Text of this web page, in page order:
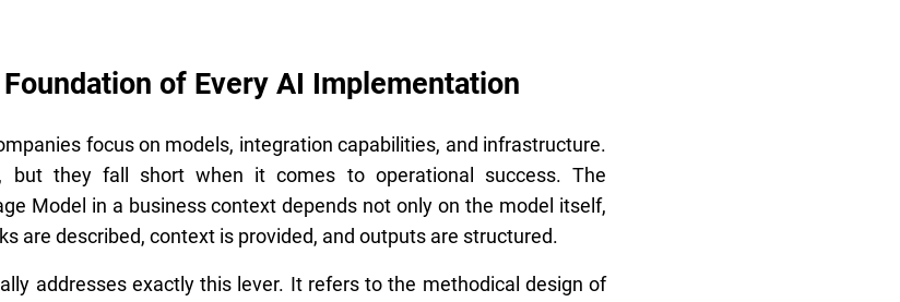
of Every AI Implementation
focus on models, integration capabilities, and infrastructure.
but they fall short when it comes to operational success. The
Model in a business context depends not only on the model itself,
are described, context is provided, and outputs are structured.
addresses exactly this lever. It refers to the methodical design of